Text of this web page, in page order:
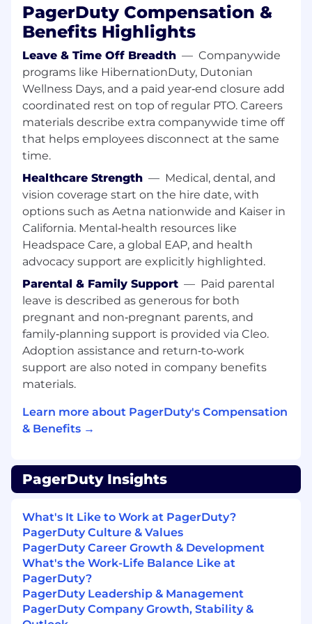
augmented workforce program (EOR,
contractors, and interns).
Automate Compliance & Operations:
Deploy AI-powered tools and agents to
streamline the worker lifecycle from
requisition to offboarding, automating
compliance checks and manager
recommendations.
Elevate the Experience:Create a high-
engagement, highly automated
onboarding and offboarding lifecycle
tailored specifically to augmented talent.
2. Optimize Recruiting Tech & Process
Excellence
Supercharge the ATS:Audit and
reconfigure our core ATS (Greenhouse) to
workflows.
Maximize Platform ROI:Audit the broader
tech stack (scheduling, assessments,
background checks) to eliminate
configuration bloat and maximize
interoperability.
Unleash Predictive Analytics:
machine-learning-driven dashboards to
forecast pipeline bottlenecks and measure
What You Bring to the TeamBasic
Qualifications:
Recruiting or HR Operations with a deep
focus on the employee lifecycle.
HR Tech Mastery:Direct hands-on
experience configuring and managing
enterprise tools like Workday and
Greenhouse.
Program Builder Core:Proven track record
PagerDuty Compensation &
Benefits Highlights
Leave & Time Off Breadth — Companywide
programs like HibernationDuty, Dutonian
Wellness Days, and a paid year‑end closure add
coordinated rest on top of regular PTO. Careers
materials describe extra companywide time off
that helps employees disconnect at the same
time.
Healthcare Strength — Medical, dental, and
vision coverage start on the hire date, with
options such as Aetna nationwide and Kaiser in
California. Mental‑health resources like
Headspace Care, a global EAP, and health
advocacy support are explicitly highlighted.
Parental & Family Support — Paid parental
leave is described as generous for both
pregnant and non‑pregnant parents, and
family‑planning support is provided via Cleo.
Adoption assistance and return‑to‑work
support are also noted in company benefits
materials.
Learn more about PagerDuty's Compensation
& Benefits →
PagerDuty Insights
What's It Like to Work at PagerDuty?
PagerDuty Culture & Values
PagerDuty Career Growth & Development
What's the Work-Life Balance Like at
PagerDuty?
PagerDuty Leadership & Management
PagerDuty Company Growth, Stability &